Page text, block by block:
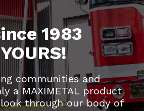
1983
communities and
a MAXIMETAL product
through our body of